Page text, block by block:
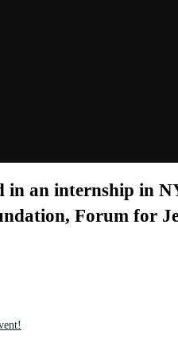
an internship in
Forum for